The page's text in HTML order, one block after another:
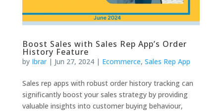
Boost Sales with Sales Rep App’s Order
History Feature
by Ibrar| Jun 27, 2024| Ecommerce, Sales Rep App
Sales rep apps with robust order history tracking can
significantly boost your sales strategy by providing
valuable insights into customer buying behaviour,